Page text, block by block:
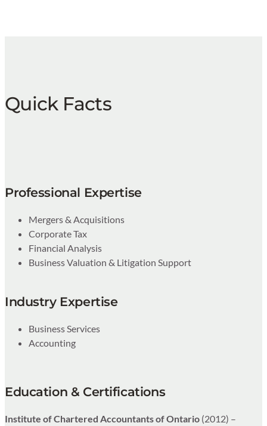
Quick Facts
Professional Expertise
Mergers & Acquisitions
Corporate Tax
Financial Analysis
Business Valuation & Litigation Support
Industry Expertise
Business Services
Accounting
Education & Certifications
Institute of Chartered Accountants of Ontario (2012) –